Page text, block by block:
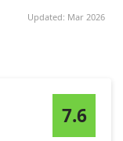
Updated: Mar 2026
7.6